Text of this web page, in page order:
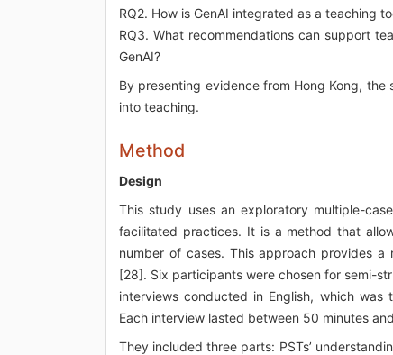
RQ2. How is GenAI integrated as a teaching
RQ3. What recommendations can support
GenAI?
By presenting evidence from Hong Kong,
into teaching.
Method
Design
This study uses an exploratory multiple-
facilitated practices. It is a method that
number of cases. This approach provides
[28]. Six participants were chosen for semi-
interviews conducted in English, which
Each interview lasted between 50 minutes
They included three parts: PSTs’